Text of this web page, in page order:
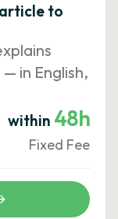
to
in English,
within 48h
Fixed Fee